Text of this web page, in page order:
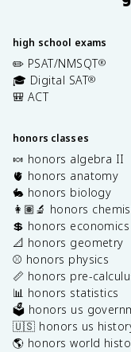
high school exams
✏️ PSAT/NMSQT®
🎓 Digital SAT®
🎒 ACT
honors classes
🍬 honors algebra II
🫀 honors anatomy
🐇 honors biology
👩🏽‍🔬 honors
💲 honors economics
📐 honors geometry
⚾️ honors physics
📏 honors pre-
📊 honors statistics
🗳️ honors us
🇺🇸 honors us
🌎 honors world